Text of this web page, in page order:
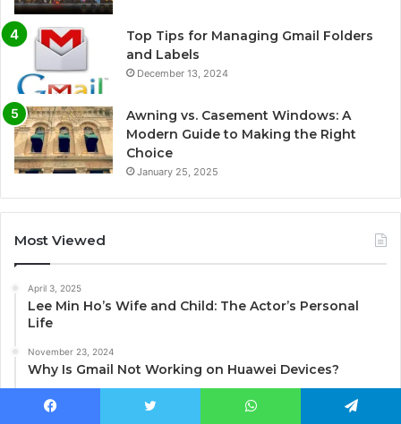
Top Tips for Managing Gmail Folders
and Labels
December 13, 2024
Awning vs. Casement Windows: A
Modern Guide to Making the Right
Choice
January 25, 2025
Most Viewed
April 3, 2025
Lee Min Ho’s Wife and Child: The Actor’s Personal
Life
November 23, 2024
Why Is Gmail Not Working on Huawei Devices?
January 10, 2025
Unlocking the World of Terraria Mods on Xbox